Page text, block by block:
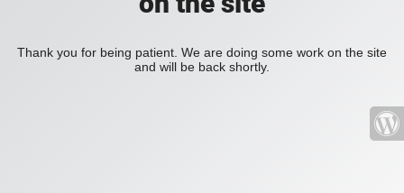
Thank you for being patient. We are doing some work on the site
and will be back shortly.